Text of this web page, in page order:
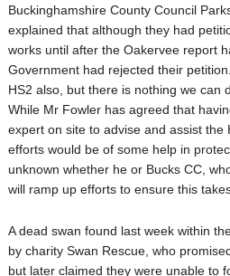
Buckinghamshire County Council
explained that although they had
works until after the Oakervee report
Government had rejected their
HS2 also, but there is nothing we can
While Mr Fowler has agreed that
expert on site to advise and assist the
efforts would be of some help in
unknown whether he or Bucks CC,
will ramp up efforts to ensure this
A dead swan found last week within
by charity Swan Rescue, who
but later claimed they were unable to